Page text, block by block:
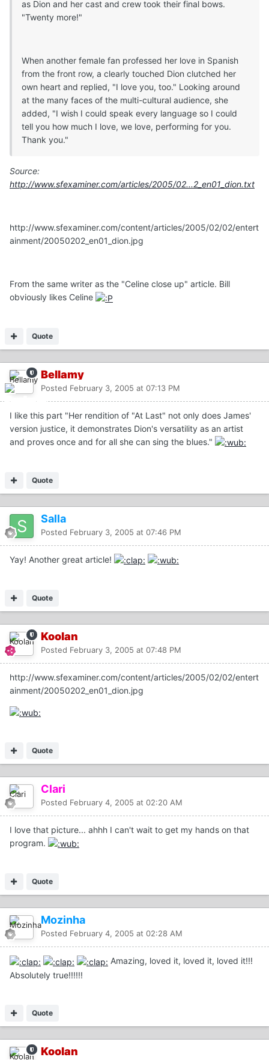
as Dion and her cast and crew took their final bows.
"Twenty more!"
When another female fan professed her love in Spanish
from the front row, a clearly touched Dion clutched her
own heart and replied, "I love you, too." Looking around
at the many faces of the multi-cultural audience, she
added, "I wish I could speak every language so I could
tell you how much I love, we love, performing for you.
Thank you."
Source:
http://www.sfexaminer.com/articles/2005/02...2_en01_dion.txt
http://www.sfexaminer.com/content/articles/2005/02/02/entert
ainment/20050202_en01_dion.jpg
From the same writer as the "Celine close up" article. Bill
obviously likes Celine
Quote
Bellamy
Posted February 3, 2005 at 07:13 PM
I like this part "Her rendition of "At Last" not only does James'
version justice, it demonstrates Dion's versatility as an artist
and proves once and for all she can sing the blues."
Quote
Salla
Posted February 3, 2005 at 07:46 PM
Yay! Another great article!
Quote
Koolan
Posted February 3, 2005 at 07:48 PM
http://www.sfexaminer.com/content/articles/2005/02/02/entert
ainment/20050202_en01_dion.jpg
Quote
Clari
Posted February 4, 2005 at 02:20 AM
I love that picture... ahhh I can't wait to get my hands on that
program.
Quote
Mozinha
Posted February 4, 2005 at 02:28 AM
Amazing, loved it, loved it, loved it!!!
Absolutely true!!!!!!
Quote
Koolan